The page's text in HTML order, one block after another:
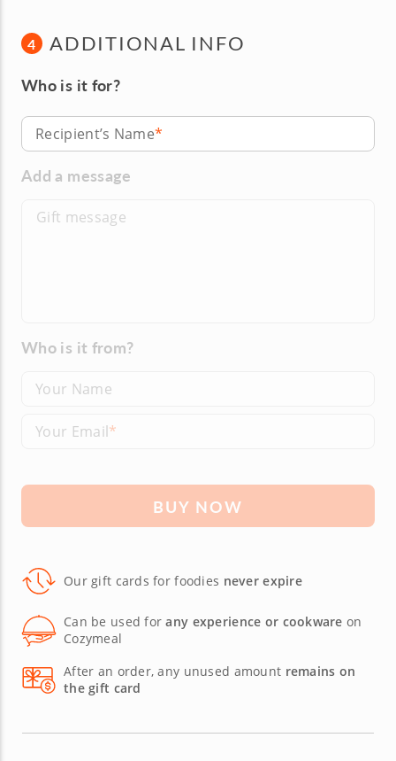
4 ADDITIONAL INFO
Who is it for?
Recipient’s Name
Add a message
Who is it from?
Your Name
Your Email
BUY NOW
Our gift cards for foodies never expire
Can be used forany experience or cookware on
Cozymeal
After an order, any unused amount remains on
the gift card